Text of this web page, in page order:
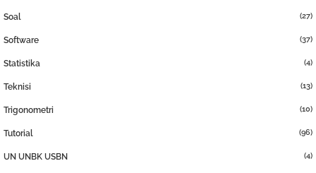
Soal (27)
Software (37)
Statistika (4)
Teknisi (13)
Trigonometri (10)
Tutorial (96)
UN UNBK USBN (4)